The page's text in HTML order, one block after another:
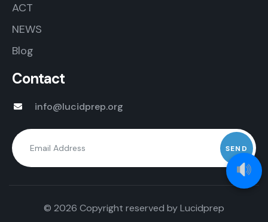
ACT
NEWS
Blog
Contact
info@lucidprep.org
© 2026 Copyright reserved byLucidprep